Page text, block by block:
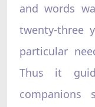
and words
twenty-three
particular
Thus it